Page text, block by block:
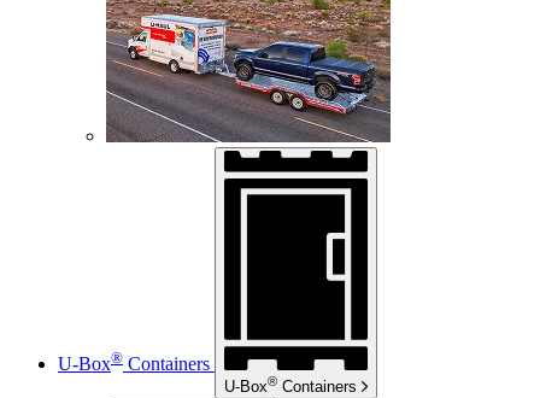
U-Box® Containers
U-Box® Containers